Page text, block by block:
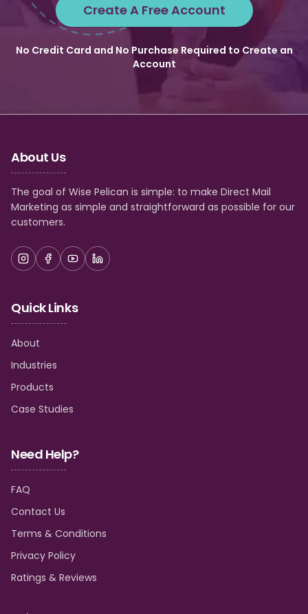
Create A Free Account
No Credit Card and No Purchase Required to Create an
Account
About Us
The goal of Wise Pelican is simple: to make Direct Mail
Marketing as simple and straightforward as possible for our
customers.
Quick Links
About
Industries
Products
Case Studies
Need Help?
FAQ
Contact Us
Terms & Conditions
Privacy Policy
Ratings & Reviews